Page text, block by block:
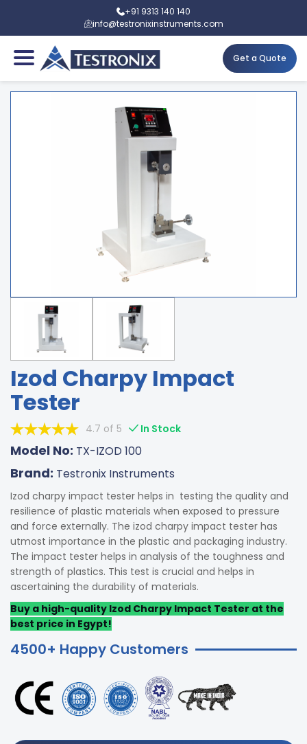
+91 9313 140 140
info@testronixinstruments.com
Get a Quote
Izod Charpy Impact
Tester
4.7 of 5 In Stock
Model No: TX-IZOD 100
Brand: Testronix Instruments
Izod charpy impact tester helps in testing the quality and
resilience of plastic materials when exposed to pressure
and force externally. The izod charpy impact tester has
utmost importance in the plastic and packaging industry.
The impact tester helps in analysis of the toughness and
strength of plastics. This test is crucial and helps in
ascertaining the durability of materials.
Buy a high-quality Izod Charpy Impact Tester at the
best price in Egypt!
4500+ Happy Customers